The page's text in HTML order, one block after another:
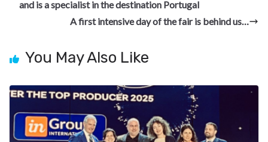
m
at
and is a specialist in the destination Portugal
A first intensive day of the fair is behind us…
You May Also Like